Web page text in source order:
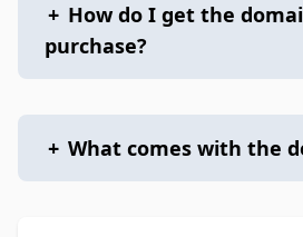
+ How do I get the
purchase?
+ What comes with the